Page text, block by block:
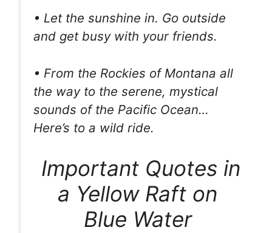
• Let the sunshine in. Go outside
and get busy with your friends.
• From the Rockies of Montana all
the way to the serene, mystical
sounds of the Pacific Ocean…
Here’s to a wild ride.
Important Quotes in
a Yellow Raft on
Blue Water